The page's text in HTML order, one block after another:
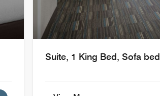
Suite, 1 King Bed, Sofa bed